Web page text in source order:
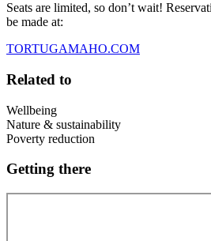
Seats are limited, so don’t wait!
be made at:
TORTUGAMAHO.COM
Related to
Wellbeing
Nature & sustainability
Poverty reduction
Getting there